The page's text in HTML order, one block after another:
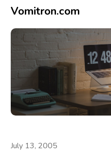
Vomitron.com
July 13, 2005